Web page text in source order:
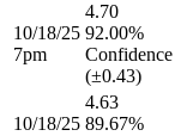
10/18/25
7pm
4.70
92.00%
Confidence
(±0.43)
10/18/25
4.63
89.67%